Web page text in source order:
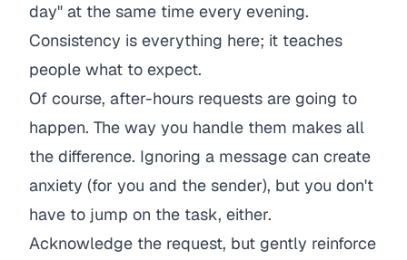
day" at the same time every evening.
Consistency is everything here; it teaches
people what to expect.
Of course, after-hours requests are going to
happen. The way you handle them makes all
the difference. Ignoring a message can create
anxiety (for you and the sender), but you don't
have to jump on the task, either.
Acknowledge the request, but gently reinforce